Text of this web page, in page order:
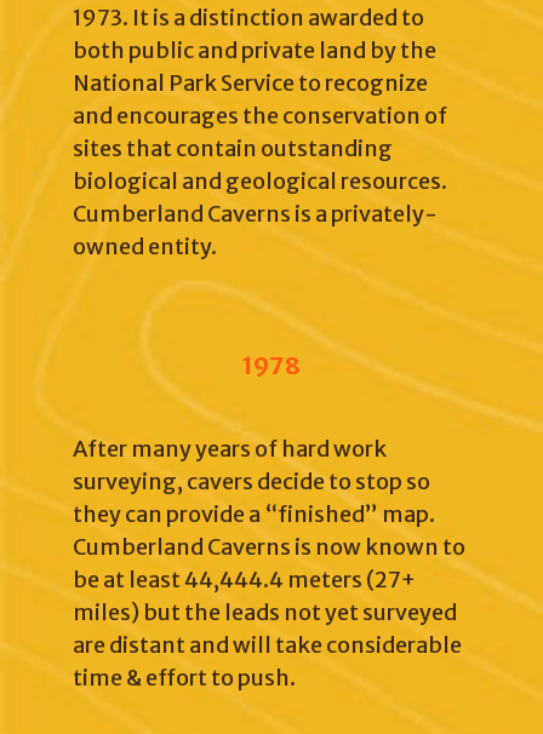
1973. It is a distinction awarded to
both public and private land by the
National Park Service to recognize
and encourages the conservation of
sites that contain outstanding
biological and geological resources.
Cumberland Caverns is a privately-
owned entity.
1978
After many years of hard work
surveying, cavers decide to stop so
they can provide a “finished” map.
Cumberland Caverns is now known to
be at least 44,444.4 meters (27+
miles) but the leads not yet surveyed
are distant and will take considerable
time & effort to push.